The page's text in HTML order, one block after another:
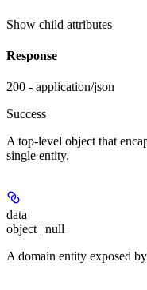
Show child attributes
Response
200 - application/json
Success
A top-level object that
single entity.
data
object | null
A domain entity exposed